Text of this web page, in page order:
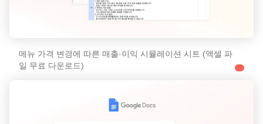
메뉴 가격 변경에 따른 매출·이익 시뮬레이션 시트 (액셀 파
일 무료 다운로드)